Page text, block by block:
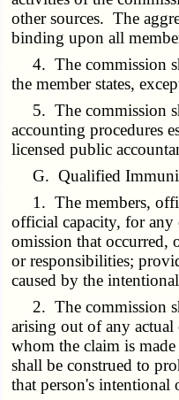
other sources. The
binding upon all
4. The commission
the member states,
5. The commission
accounting procedures
licensed public
G. Qualified
1. The members,
official capacity, for
omission that occurred,
or responsibilities;
caused by the
2. The commission
arising out of any
whom the claim is
shall be construed to
that person's